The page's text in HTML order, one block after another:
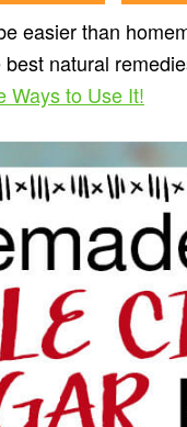
easier than
natural
Ways to Use It!